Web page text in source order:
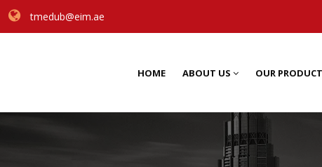
tmedub@eim.ae
HOME ABOUT US OUR